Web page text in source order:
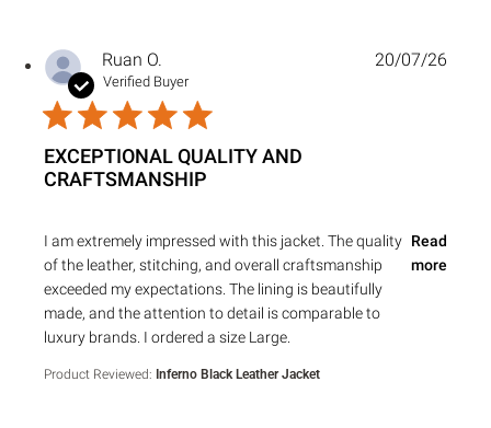
Ruan O.
Verified Buyer
EXCEPTIONAL QUALITY AND
CRAFTSMANSHIP
I am extremely impressed with this jacket. The quality
of the leather, stitching, and overall craftsmanship
exceeded my expectations. The lining is beautifully
made, and the attention to detail is comparable to
luxury brands. I ordered a size Large.
Read
more
read more about review content I am extremely
Product Reviewed: Inferno Black Leather Jacket
20/07/26